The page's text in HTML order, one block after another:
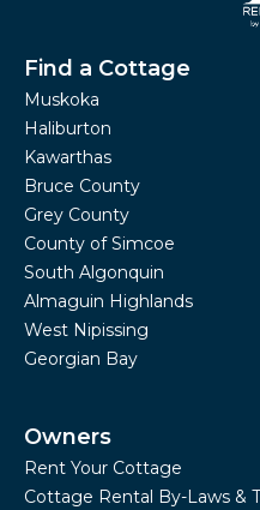
Find a Cottage
Muskoka
Haliburton
Kawarthas
Bruce County
Grey County
County of Simcoe
South Algonquin
Almaguin Highlands
West Nipissing
Georgian Bay
Owners
Rent Your Cottage
Cottage Rental By-Laws &